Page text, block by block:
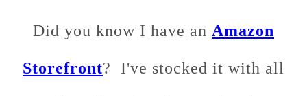
Did you know I have an Amazon
Storefront? I've stocked it with all